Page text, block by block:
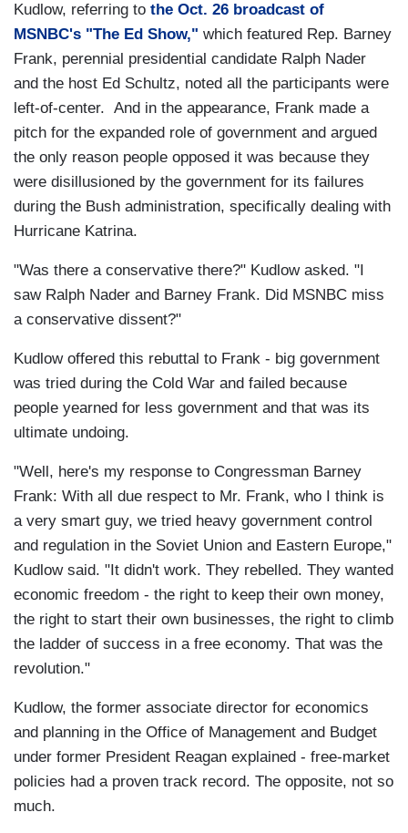
Kudlow, referring to the Oct. 26 broadcast of
MSNBC's "The Ed Show," which featured Rep. Barney
Frank, perennial presidential candidate Ralph Nader
and the host Ed Schultz, noted all the participants were
left-of-center. And in the appearance, Frank made a
pitch for the expanded role of government and argued
the only reason people opposed it was because they
were disillusioned by the government for its failures
during the Bush administration, specifically dealing with
Hurricane Katrina.
"Was there a conservative there?" Kudlow asked. "I
saw Ralph Nader and Barney Frank. Did MSNBC miss
a conservative dissent?"
Kudlow offered this rebuttal to Frank - big government
was tried during the Cold War and failed because
people yearned for less government and that was its
ultimate undoing.
"Well, here's my response to Congressman Barney
Frank: With all due respect to Mr. Frank, who I think is
a very smart guy, we tried heavy government control
and regulation in the Soviet Union and Eastern Europe,"
Kudlow said. "It didn't work. They rebelled. They wanted
economic freedom - the right to keep their own money,
the right to start their own businesses, the right to climb
the ladder of success in a free economy. That was the
revolution."
Kudlow, the former associate director for economics
and planning in the Office of Management and Budget
under former President Reagan explained - free-market
policies had a proven track record. The opposite, not so
much.